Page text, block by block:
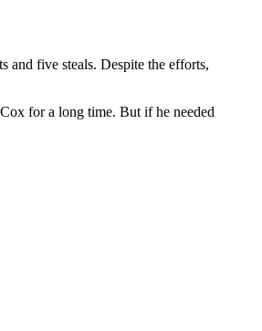
and five steals. Despite the efforts,
for a long time. But if he needed